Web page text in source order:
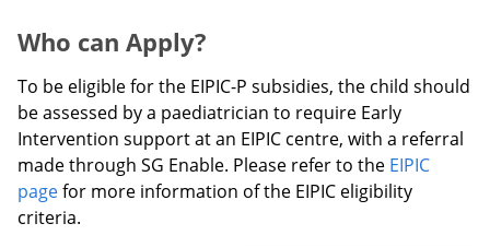
Who can Apply?
To be eligible for the EIPIC-P subsidies, the child should
be assessed by a paediatrician to require Early
Intervention support at an EIPIC centre, with a referral
made through SG Enable. Please refer to the EIPIC
pagefor more information of the EIPIC eligibility
criteria.